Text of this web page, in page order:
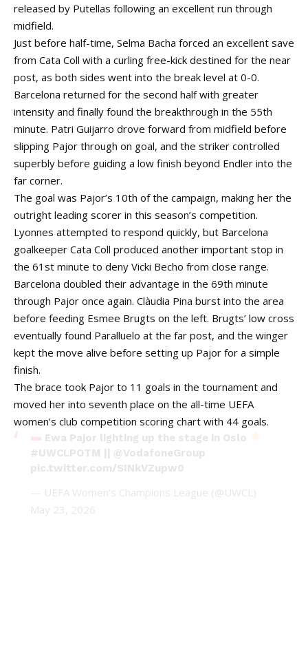
released by Putellas following an excellent run through
midfield.
Just before half-time, Selma Bacha forced an excellent save
from Cata Coll with a curling free-kick destined for the near
post, as both sides went into the break level at 0-0.
Barcelona returned for the second half with greater
intensity and finally found the breakthrough in the 55th
minute. Patri Guijarro drove forward from midfield before
slipping Pajor through on goal, and the striker controlled
superbly before guiding a low finish beyond Endler into the
far corner.
The goal was Pajor’s 10th of the campaign, making her the
outright leading scorer in this season’s competition.
Lyonnes attempted to respond quickly, but Barcelona
goalkeeper Cata Coll produced another important stop in
the 61st minute to deny Vicki Becho from close range.
Barcelona doubled their advantage in the 69th minute
through Pajor once again. Clàudia Pina burst into the area
before feeding Esmee Brugts on the left. Brugts’ low cross
eventually found Paralluelo at the far post, and the winger
kept the move alive before setting up Pajor for a simple
finish.
The brace took Pajor to 11 goals in the tournament and
moved her into seventh place on the all-time UEFA
women’s club competition scoring chart with 44 goals.
Ewa Pajor lighting up the stage in Oslo
#UWCLPOTM || @VodafoneGroup
pic.twitter.com/SINkVZupw0
— UEFA Women’s Champions League (@UWCL)
May 23, 2026